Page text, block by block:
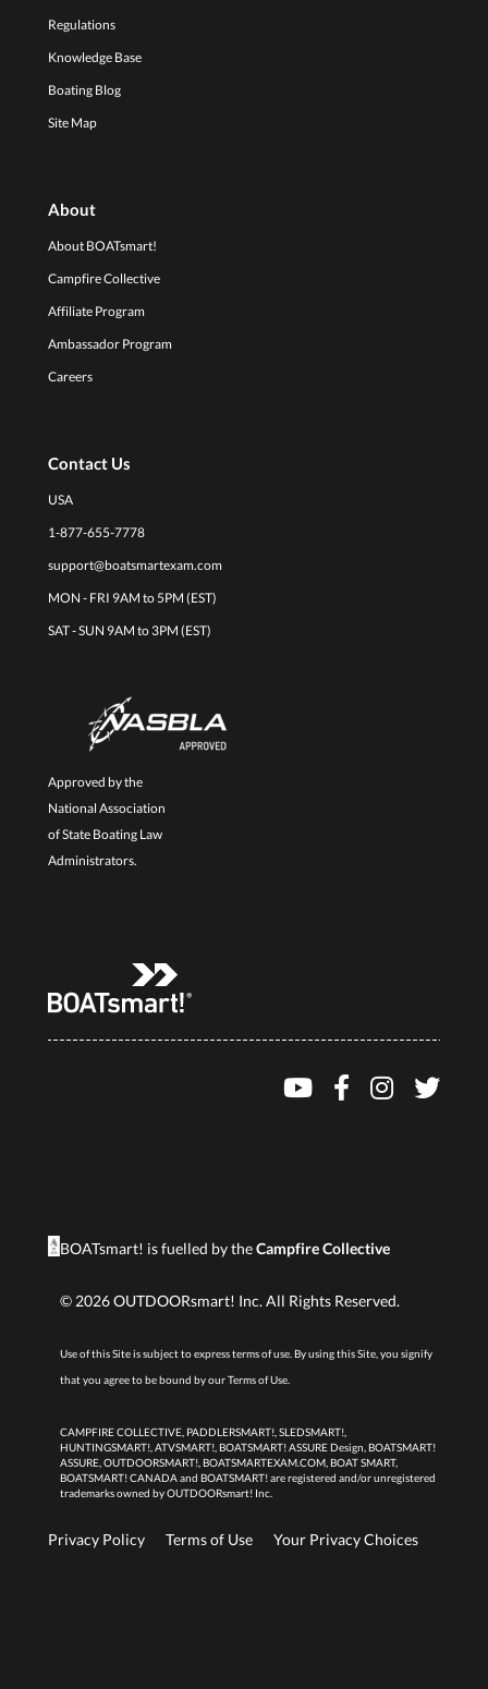
Regulations
Knowledge Base
Boating Blog
Site Map
About
About BOATsmart!
Campfire Collective
Affiliate Program
Ambassador Program
Careers
Contact Us
USA
1-877-655-7778
support@boatsmartexam.com
MON - FRI 9AM to 5PM (EST)
SAT - SUN 9AM to 3PM (EST)
Approved by the
National Association
of State Boating Law
Administrators.
BOATsmart! is fuelled by theCampfire Collective
© 2026OUTDOORsmart! Inc. All Rights Reserved.
Use of this Site is subject to express terms of use. By using this Site, you signify
that you agree to be bound by ourTerms of Use.
CAMPFIRE COLLECTIVE, PADDLERSMART!, SLEDSMART!,
HUNTINGSMART!, ATVSMART!, BOATSMART! ASSURE Design, BOATSMART!
ASSURE, OUTDOORSMART!, BOATSMARTEXAM.COM, BOAT SMART,
BOATSMART! CANADA and BOATSMART! are registered and/or unregistered
trademarks owned by OUTDOORsmart! Inc.
Privacy Policy Terms of Use Your Privacy Choices